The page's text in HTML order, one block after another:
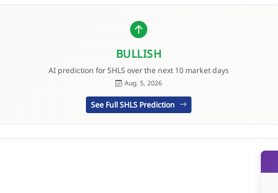
BULLISH
AI prediction for SHLS over the next 10 market days
Aug. 5, 2026
See Full SHLS Prediction